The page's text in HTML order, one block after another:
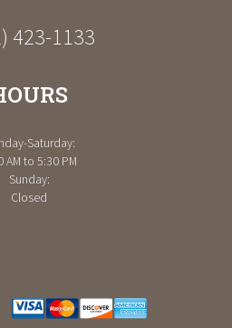
423-1133
Saturday:
AM to 5:30 PM
Sunday:
Closed